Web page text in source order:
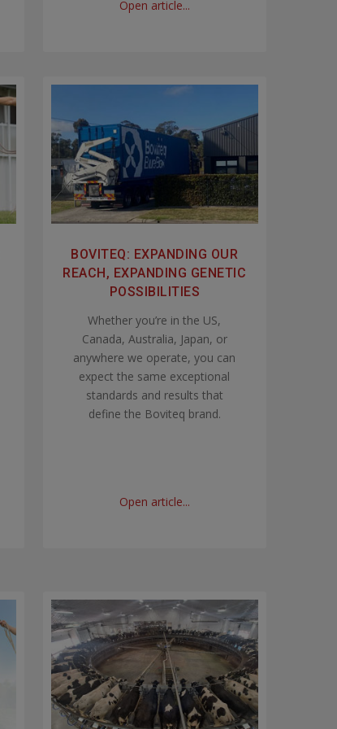
Open article...
BOVITEQ: EXPANDING OUR
REACH, EXPANDING GENETIC
POSSIBILITIES
Whether you’re in the US,
Canada, Australia, Japan, or
anywhere we operate, you can
expect the same exceptional
standards and results that
define the Boviteq brand.
Open article...